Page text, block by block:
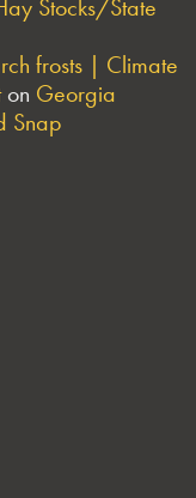
Stocks/State
frosts | Climate
on Georgia
Snap